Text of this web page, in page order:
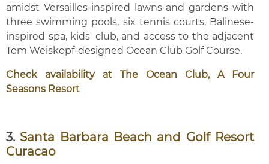
amidst Versailles-inspired lawns and gardens with
three swimming pools, six tennis courts, Balinese-
inspired spa, kids' club, and access to the adjacent
Tom Weiskopf-designed Ocean Club Golf Course.
Check availability at The Ocean Club, A Four
Seasons Resort
3. Santa Barbara Beach and Golf Resort
Curacao